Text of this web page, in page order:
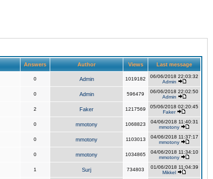
Answers Author Views Last message
0 Admin 1019182
06/06/2018 22:03:32
Admin
0 Admin 596479
06/06/2018 22:02:50
Admin
2 Faker 1217569
05/06/2018 02:20:45
Faker
0 mmotony 1068823
04/06/2018 11:40:31
mmotony
0 mmotony 1103013
04/06/2018 11:37:17
mmotony
0 mmotony 1034865
04/06/2018 11:34:10
mmotony
1 Surj 734803
01/06/2018 11:04:39
Mikkel